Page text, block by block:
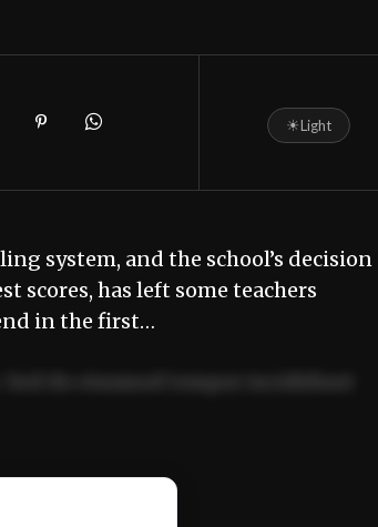
☀Light
system, and the school’s decision
scores, has left some teachers
in the first…
laboris nisi ut aliquip ex ea